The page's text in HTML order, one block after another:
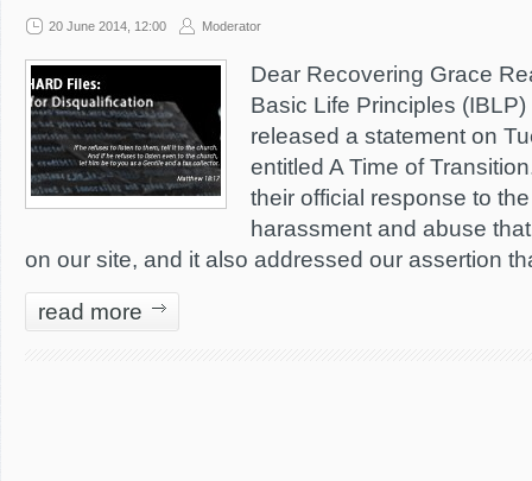
20 June 2014, 12:00 Moderator
Dear Recovering Grace
Basic Life Principles
released a statement on
entitled A Time of
their official response to
harassment and abuse
on our site, and it also addressed our assertion
read more